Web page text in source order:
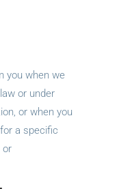
you when we
or under
or when you
a specific
or